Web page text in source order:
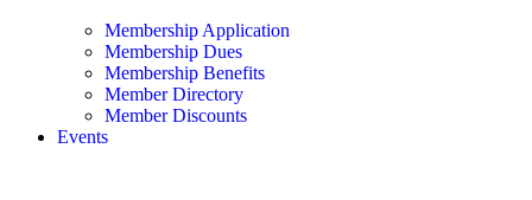
Membership Application
Membership Dues
Membership Benefits
Member Directory
Member Discounts
Events